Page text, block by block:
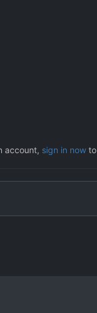
account, sign in nowto